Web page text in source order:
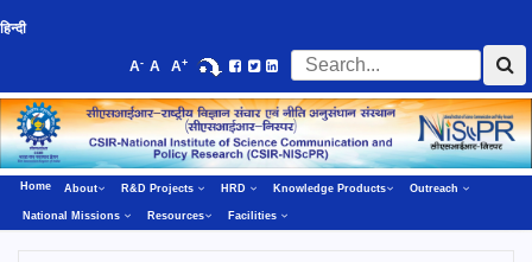
हिन्दी
A- A A+
Home About R&D Projects HRD Knowledge Products Outreach
National Missions Resources Facilities